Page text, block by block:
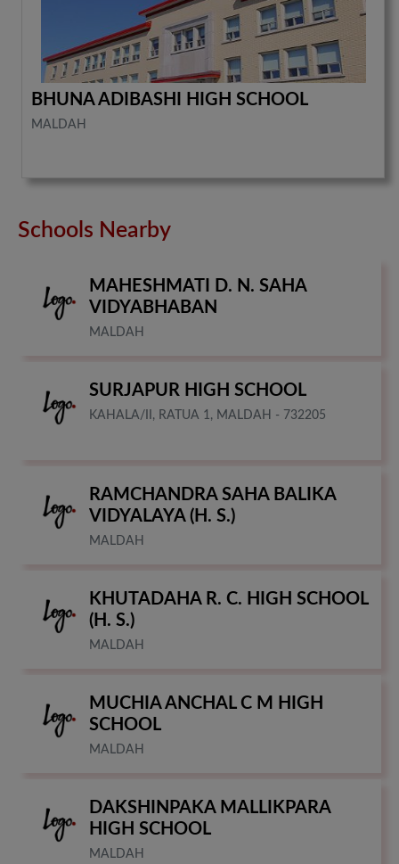
BHUNA ADIBASHI HIGH SCHOOL
MALDAH
Schools Nearby
MAHESHMATI D. N. SAHA
VIDYABHABAN
MALDAH
SURJAPUR HIGH SCHOOL
KAHALA/II, RATUA 1, MALDAH - 732205
RAMCHANDRA SAHA BALIKA
VIDYALAYA (H. S.)
MALDAH
KHUTADAHA R. C. HIGH SCHOOL
(H. S.)
MALDAH
MUCHIA ANCHAL C M HIGH
SCHOOL
MALDAH
DAKSHINPAKA MALLIKPARA
HIGH SCHOOL
MALDAH